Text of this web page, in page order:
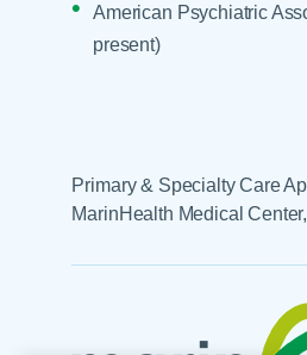
American Psychiatric
present)
Primary & Specialty Care
MarinHealth Medical